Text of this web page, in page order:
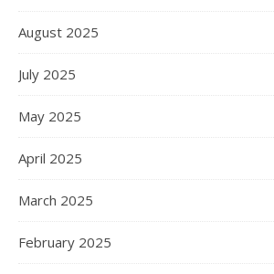
August 2025
July 2025
May 2025
April 2025
March 2025
February 2025